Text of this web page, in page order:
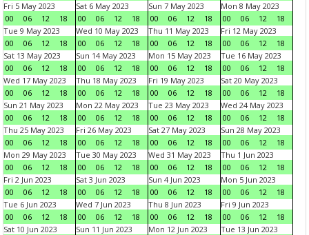
Fri 5 May 2023
00
06 12 18
Sat 6 May 2023
00
06 12 18
Sun 7 May 2023
00
06 12 18
Mon 8 May 2023
00
06 12
18
Tue 9 May 2023
00
06 12 18
Wed 10 May 2023
00
06 12 18
Thu 11 May 2023
00
06 12 18
Fri 12 May 2023
00
06 12
18
Sat 13 May 2023
00
06 12 18
Sun 14 May 2023
00
06 12 18
Mon 15 May 2023
00
06 12 18
Tue 16 May 2023
00
06 12
18
Wed 17 May 2023
00
06 12 18
Thu 18 May 2023
00
06 12 18
Fri 19 May 2023
00
06 12 18
Sat 20 May 2023
00
06 12
18
Sun 21 May 2023
00
06 12 18
Mon 22 May 2023
00
06 12 18
Tue 23 May 2023
00
06 12 18
Wed 24 May 2023
00
06 12
18
Thu 25 May 2023
00
06 12 18
Fri 26 May 2023
00
06 12 18
Sat 27 May 2023
00
06 12 18
Sun 28 May 2023
00
06 12
18
Mon 29 May 2023
00
06 12 18
Tue 30 May 2023
00
06 12 18
Wed 31 May 2023
00
06 12 18
Thu 1 Jun 2023
00
06 12
18
Fri 2 Jun 2023
00
06 12 18
Sat 3 Jun 2023
00
06 12 18
Sun 4 Jun 2023
00
06 12 18
Mon 5 Jun 2023
00
06 12
18
Tue 6 Jun 2023
00
06 12 18
Wed 7 Jun 2023
00
06 12 18
Thu 8 Jun 2023
00
06 12 18
Fri 9 Jun 2023
00
06 12
18
Sat 10 Jun 2023
Sun 11 Jun 2023
Mon 12 Jun 2023
Tue 13 Jun 2023